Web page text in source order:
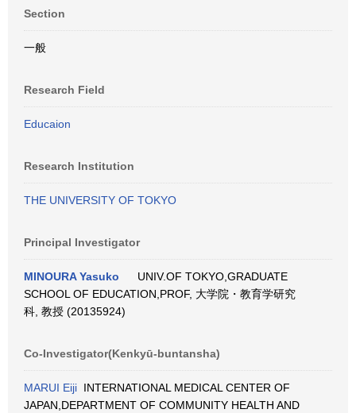
Section
一般
Research Field
Educaion
Research Institution
THE UNIVERSITY OF TOKYO
Principal Investigator
MINOURA Yasuko
UNIV.OF TOKYO,GRADUATE
SCHOOL OF EDUCATION,PROF, 大学院・教育学研究
科, 教授 (20135924)
Co-Investigator(Kenkyū-buntansha)
MARUI Eiji INTERNATIONAL MEDICAL CENTER OF
JAPAN,DEPARTMENT OF COMMUNITY HEALTH AND